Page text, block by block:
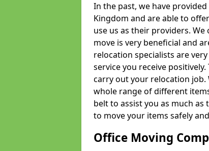
In the past, we have
Kingdom and are able to
use us as their providers.
move is very beneficial and
relocation specialists are
service you receive
carry out your relocation
whole range of different
belt to assist you as much
to move your items safely
Office Moving